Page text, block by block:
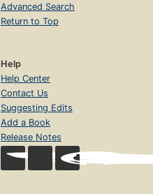
Advanced Search
Return to Top
Help
Help Center
Contact Us
Suggesting Edits
Add a Book
Release Notes